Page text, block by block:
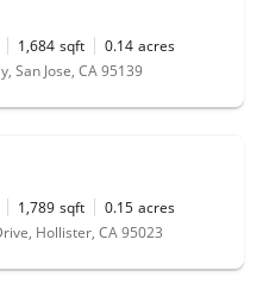
1,684 sqft 0.14 acres
San Jose, CA 95139
1,789 sqft 0.15 acres
Hollister, CA 95023